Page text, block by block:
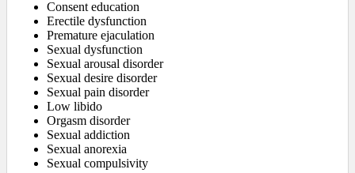
Consent education
Erectile dysfunction
Premature ejaculation
Sexual dysfunction
Sexual arousal disorder
Sexual desire disorder
Sexual pain disorder
Low libido
Orgasm disorder
Sexual addiction
Sexual anorexia
Sexual compulsivity